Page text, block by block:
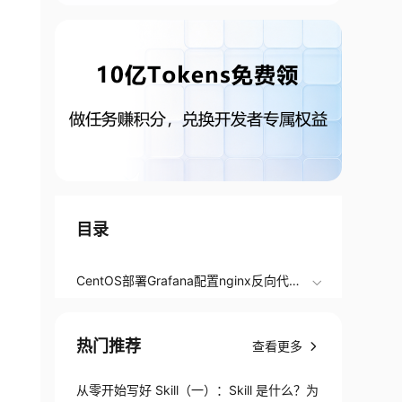
目录
CentOS部署Grafana配置nginx反向代理
热门推荐 查看更多
从零开始写好 Skill（一）：Skill 是什么？为